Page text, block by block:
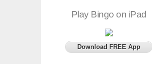
Play Bingo on iPad
Download FREE App